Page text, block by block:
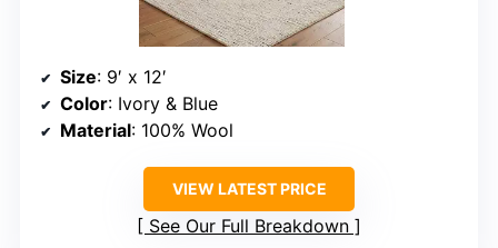
Size: 9′ x 12′
Color: Ivory & Blue
Material: 100% Wool
VIEW LATEST PRICE
See Our Full Breakdown